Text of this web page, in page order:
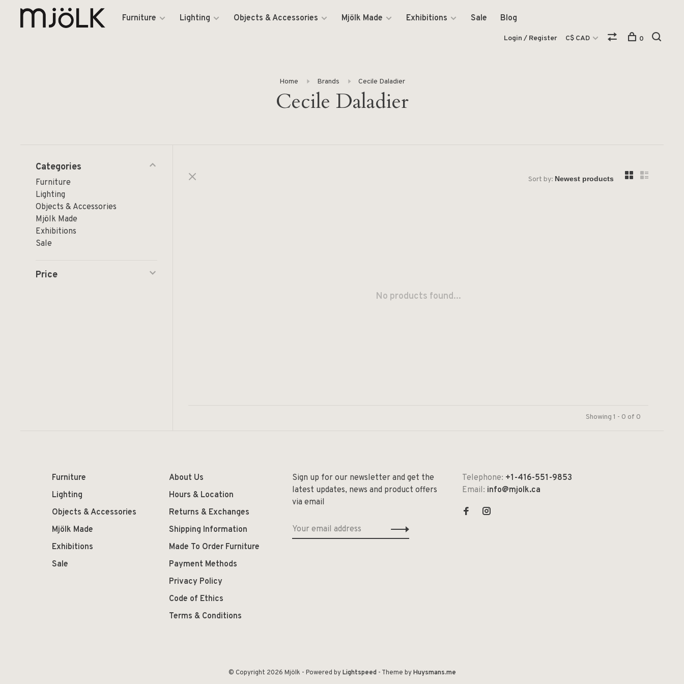
Furniture Lighting Objects & Accessories Mjölk Made Exhibitions Sale Blog
Login / Register C$ CAD 0
Home Brands Cecile Daladier
Cecile Daladier
Categories
Furniture
Lighting
Objects & Accessories
Mjölk Made
Exhibitions
Sale
Price
Sort by:
No products found...
Showing 1 - 0 of 0
Furniture
Lighting
Objects & Accessories
Mjölk Made
Exhibitions
Sale
About Us
Hours & Location
Returns & Exchanges
Shipping Information
Made To Order Furniture
Payment Methods
Privacy Policy
Code of Ethics
Terms & Conditions
Sign up for our newsletter and get the
latest updates, news and product offers
via email
Telephone: +1-416-551-9853
Email: info@mjolk.ca
© Copyright 2026 Mjölk - Powered byLightspeed- Theme byHuysmans.me